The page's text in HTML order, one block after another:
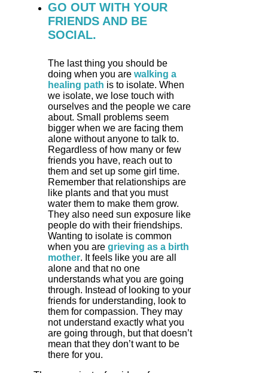
GO OUT WITH YOUR
FRIENDS AND BE
SOCIAL.
The last thing you should be
doing when you arewalking a
healing path is to isolate. When
we isolate, we lose touch with
ourselves and the people we care
about. Small problems seem
bigger when we are facing them
alone without anyone to talk to.
Regardless of how many or few
friends you have, reach out to
them and set up some girl time.
Remember that relationships are
like plants and that you must
water them to make them grow.
They also need sun exposure like
people do with their friendships.
Wanting to isolate is common
when you aregrieving as a birth
mother. It feels like you are all
alone and that no one
understands what you are going
through. Instead of looking to your
friends for understanding, look to
them for compassion. They may
not understand exactly what you
are going through, but that doesn’t
mean that they don’t want to be
there for you.